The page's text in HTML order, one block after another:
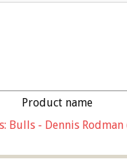
Product name
Bulls - Dennis Rodman